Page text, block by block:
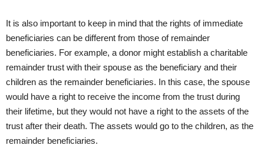
It is also important to keep in mind that the rights of immediate
beneficiaries can be different from those of remainder
beneficiaries. For example, a donor might establish a charitable
remainder trust with their spouse as the beneficiary and their
children as the remainder beneficiaries. In this case, the spouse
would have a right to receive the income from the trust during
their lifetime, but they would not have a right to the assets of the
trust after their death. The assets would go to the children, as the
remainder beneficiaries.